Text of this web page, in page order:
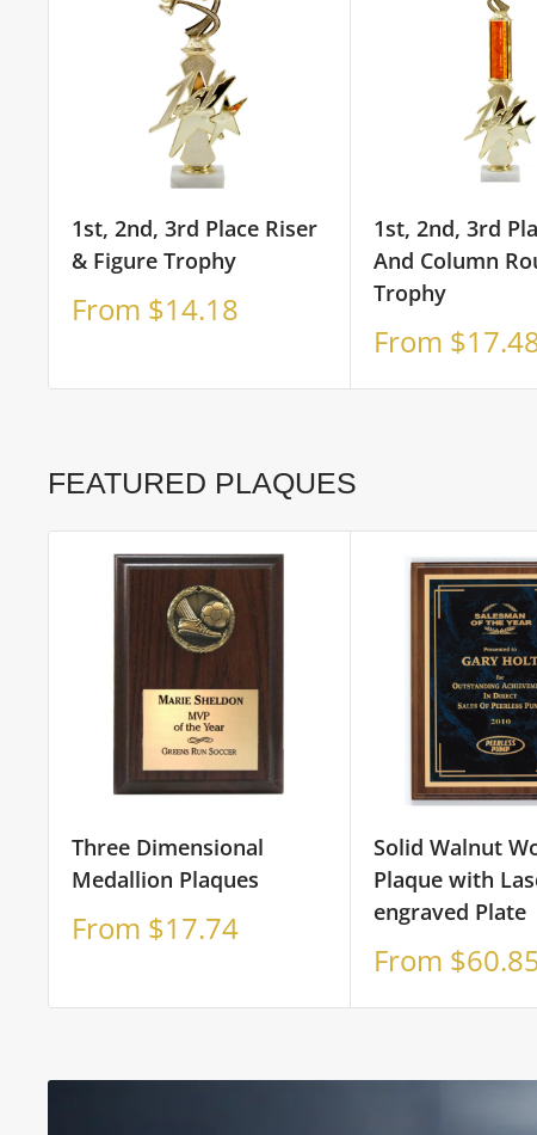
1st, 2nd, 3rd Place Riser
& Figure Trophy
Sale
From $14.18
1st, 2nd, 3rd
And Column
Trophy
Sale
From
FEATURED PLAQUES
Three Dimensional
Medallion Plaques
Sale
From $17.74
Solid Walnut
Plaque with
engraved Plate
Sale
From